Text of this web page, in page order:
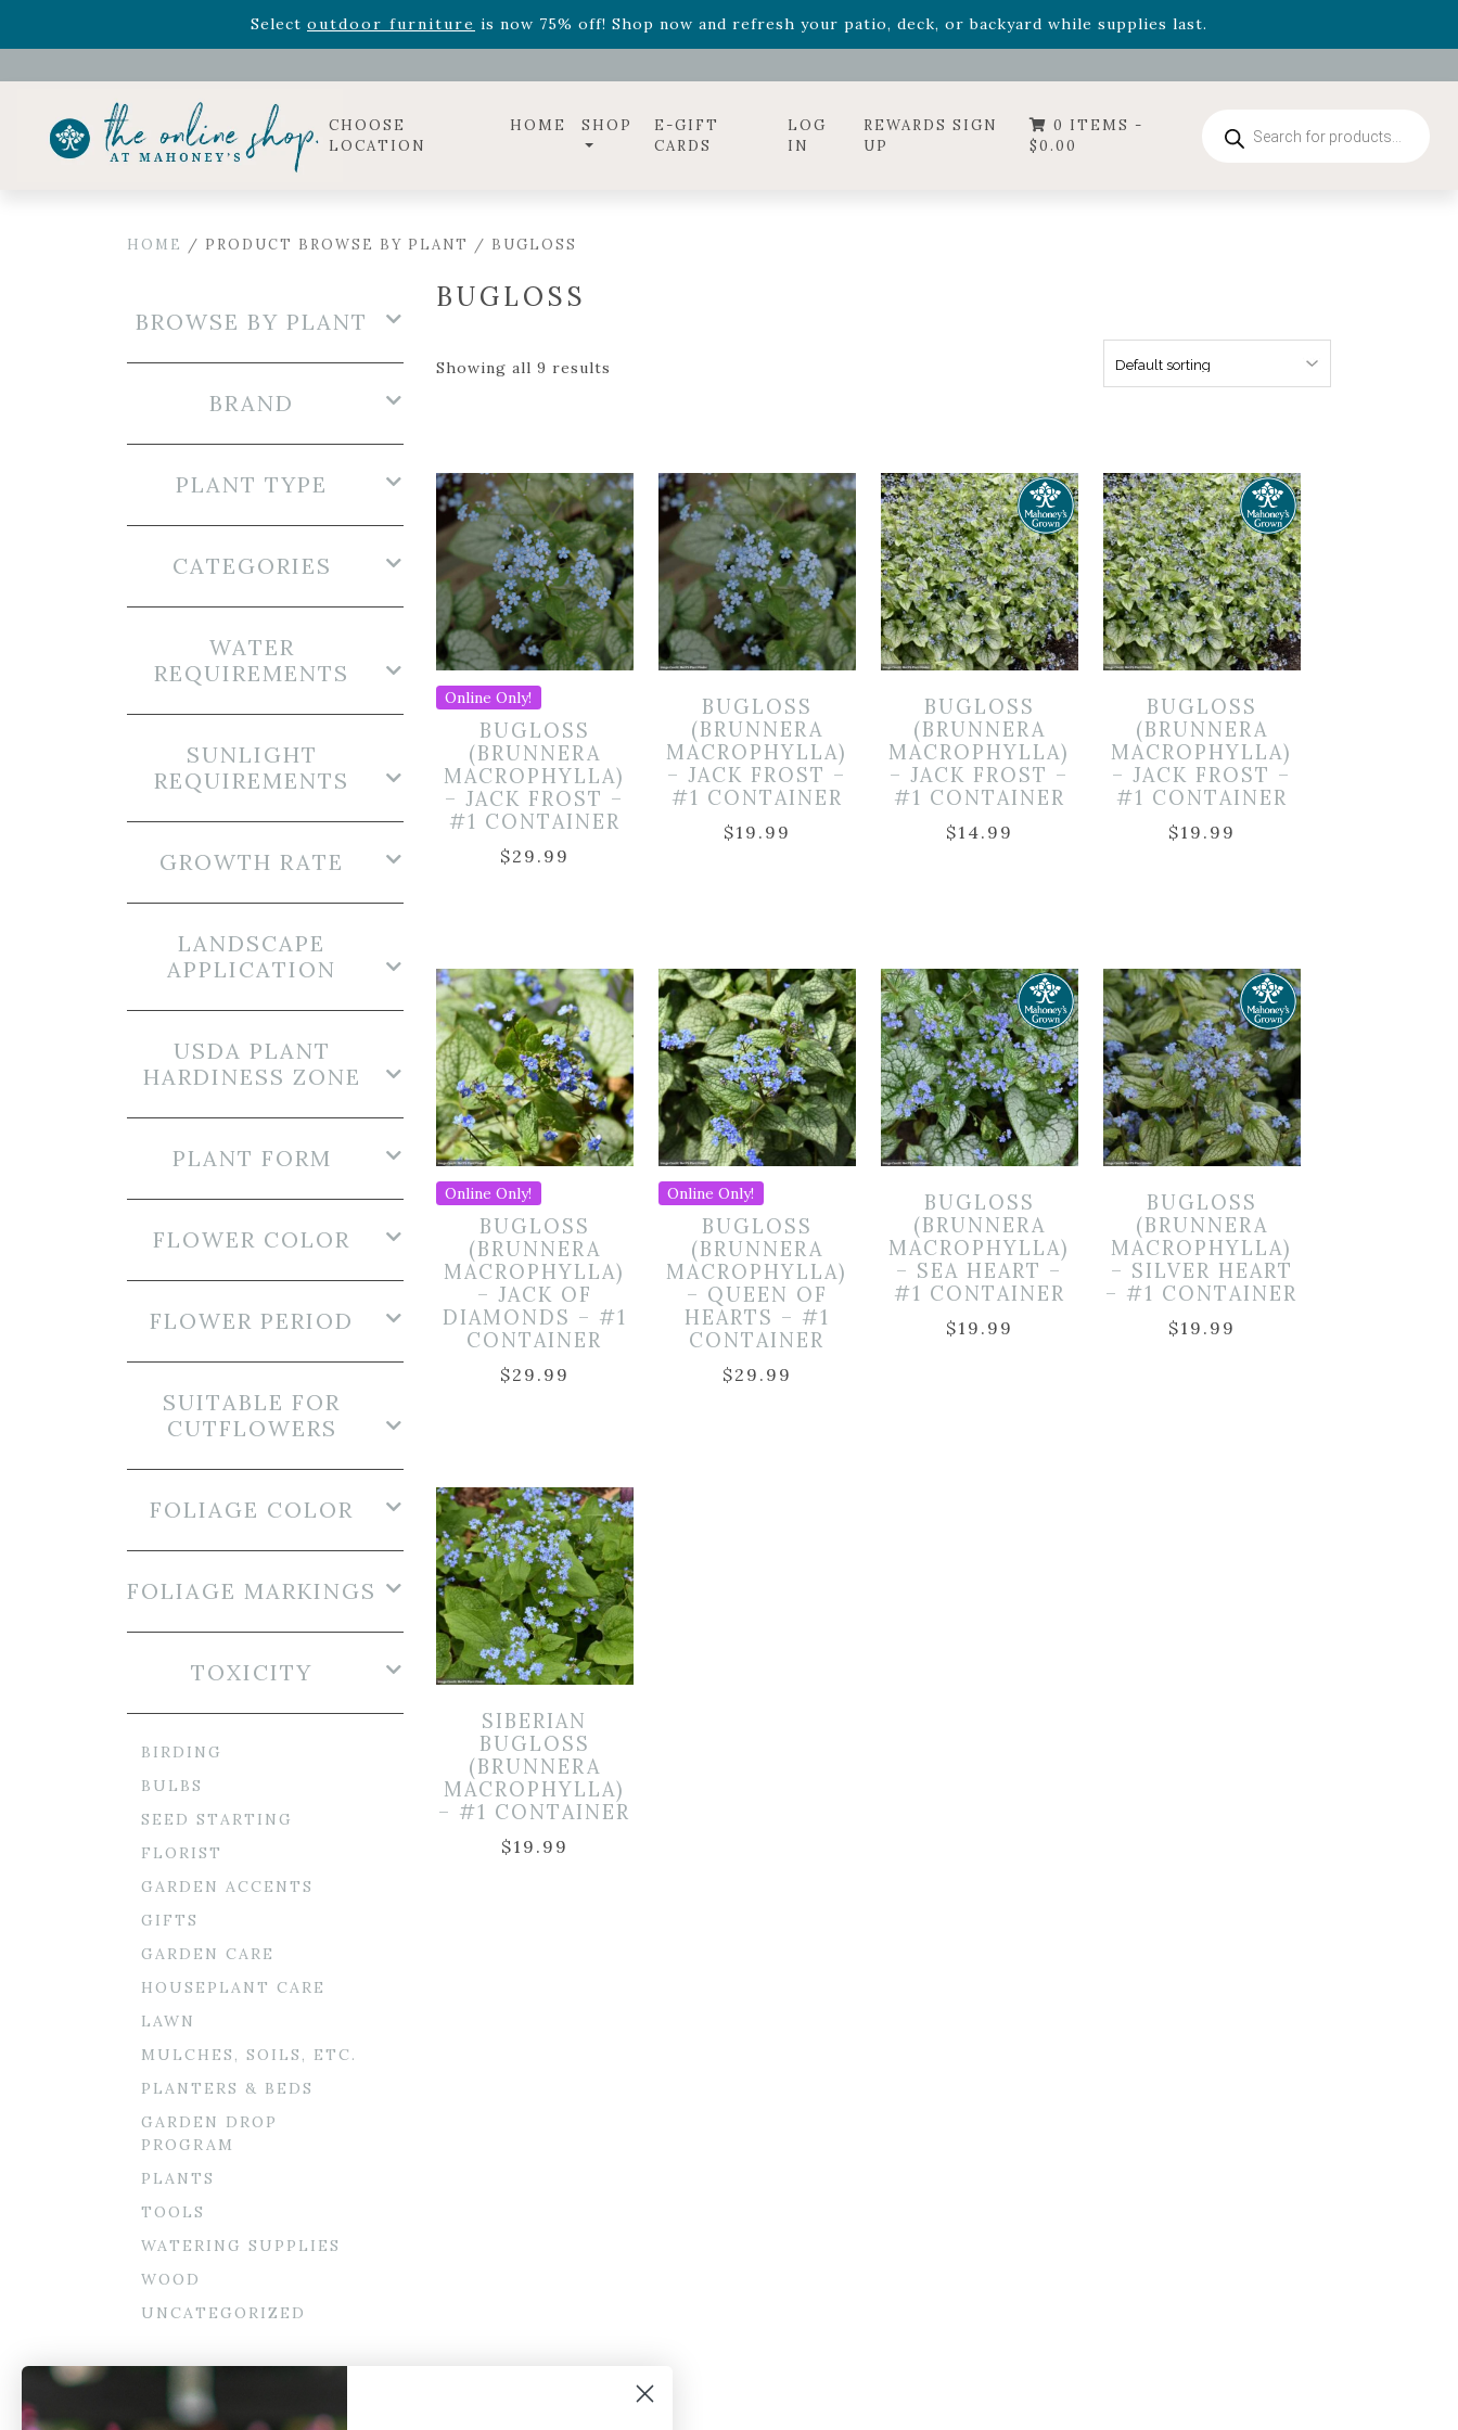
Select outdoor furniture is now 75% off! Shop now and refresh your patio, deck, or backyard while supplies last.
Celebrate the bold Leo in your life with our new zodiac arrangementsRelentless Roarand it's mini versionSummer's Crown, now available through August 22nd.
CHOOSE
LOCATION
HOME SHOP
E-GIFT
CARDS
LOG
IN
REWARDS SIGN
UP
0 ITEMS -
$0.00
search
HOME / PRODUCT BROWSE BY PLANT / BUGLOSS
BUGLOSS
Showing all 9 results
Online Only!
BUGLOSS
(BRUNNERA
MACROPHYLLA)
– JACK FROST –
#1 CONTAINER
$29.99
BUGLOSS
(BRUNNERA
MACROPHYLLA)
– JACK FROST –
#1 CONTAINER
$19.99
BUGLOSS
(BRUNNERA
MACROPHYLLA)
– JACK FROST –
#1 CONTAINER
$14.99
BUGLOSS
(BRUNNERA
MACROPHYLLA)
– JACK FROST –
#1 CONTAINER
$19.99
Online Only!
BUGLOSS
(BRUNNERA
MACROPHYLLA)
– JACK OF
DIAMONDS – #1
CONTAINER
$29.99
Online Only!
BUGLOSS
(BRUNNERA
MACROPHYLLA)
– QUEEN OF
HEARTS – #1
CONTAINER
$29.99
BUGLOSS
(BRUNNERA
MACROPHYLLA)
– SEA HEART –
#1 CONTAINER
$19.99
BUGLOSS
(BRUNNERA
MACROPHYLLA)
– SILVER HEART
– #1 CONTAINER
$19.99
SIBERIAN
BUGLOSS
(BRUNNERA
MACROPHYLLA)
– #1 CONTAINER
$19.99
BROWSE BY PLANT
BRAND
PLANT TYPE
CATEGORIES
WATER
REQUIREMENTS
SUNLIGHT
REQUIREMENTS
GROWTH RATE
LANDSCAPE
APPLICATION
USDA PLANT
HARDINESS ZONE
PLANT FORM
FLOWER COLOR
FLOWER PERIOD
SUITABLE FOR
CUTFLOWERS
FOLIAGE COLOR
FOLIAGE MARKINGS
TOXICITY
BIRDING
BULBS
SEED STARTING
FLORIST
GARDEN ACCENTS
GIFTS
GARDEN CARE
HOUSEPLANT CARE
LAWN
MULCHES, SOILS, ETC.
PLANTERS & BEDS
GARDEN DROP
PROGRAM
PLANTS
TOOLS
WATERING SUPPLIES
WOOD
UNCATEGORIZED